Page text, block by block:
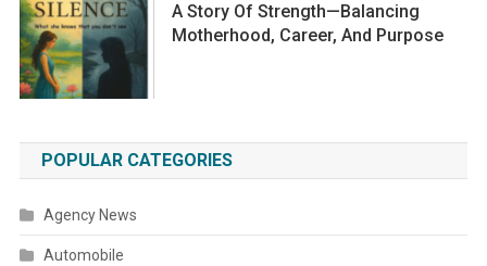
A Story Of Strength—Balancing
Motherhood, Career, And Purpose
POPULAR CATEGORIES
Agency News
Automobile